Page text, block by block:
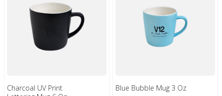
Charcoal UV Print
Blue Bubble Mug 3 Oz